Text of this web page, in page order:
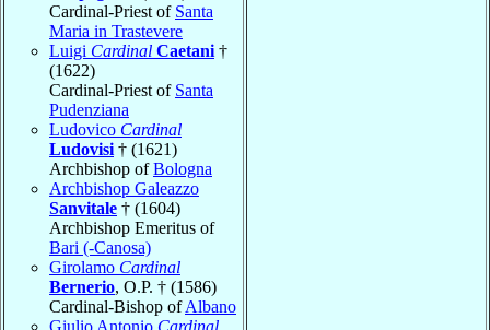
Cardinal-Priest of Santa
Maria in Trastevere
Luigi Cardinal Caetani †
(1622)
Cardinal-Priest of Santa
Pudenziana
Ludovico Cardinal
Ludovisi † (1621)
Archbishop ofBologna
Archbishop Galeazzo
Sanvitale † (1604)
Archbishop Emeritus of
Bari (-Canosa)
Girolamo Cardinal
Bernerio, O.P. † (1586)
Cardinal-Bishop ofAlbano
Giulio Antonio Cardinal